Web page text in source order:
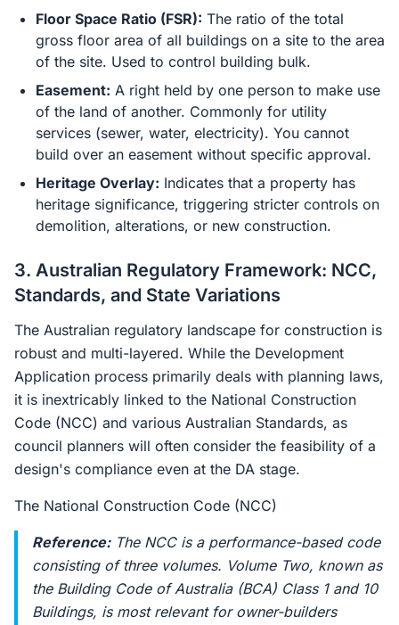
Floor Space Ratio (FSR): The ratio of the total
gross floor area of all buildings on a site to the area
of the site. Used to control building bulk.
Easement: A right held by one person to make use
of the land of another. Commonly for utility
services (sewer, water, electricity). You cannot
build over an easement without specific approval.
Heritage Overlay: Indicates that a property has
heritage significance, triggering stricter controls on
demolition, alterations, or new construction.
3. Australian Regulatory Framework: NCC,
Standards, and State Variations
The Australian regulatory landscape for construction is
robust and multi-layered. While the Development
Application process primarily deals with planning laws,
it is inextricably linked to the National Construction
Code (NCC) and various Australian Standards, as
council planners will often consider the feasibility of a
design's compliance even at the DA stage.
The National Construction Code (NCC)
Reference:The NCC is a performance-based code
consisting of three volumes. Volume Two, known as
the Building Code of Australia (BCA) Class 1 and 10
Buildings, is most relevant for owner-builders